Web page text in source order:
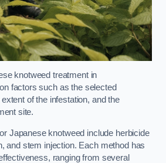
knotweed treatment in
factors such as the selected
of the infestation, and the
site.
Japanese knotweed include herbicide
and stem injection. Each method has
ranging from several